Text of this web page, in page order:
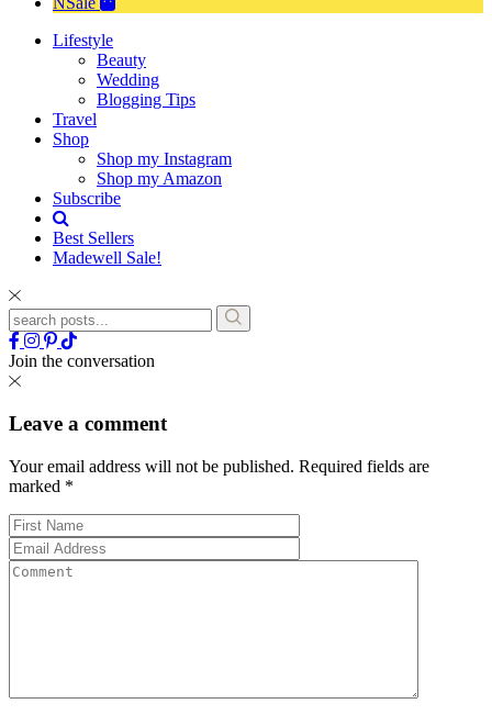
Lifestyle
Beauty
Wedding
Blogging Tips
Travel
Shop
Shop my Instagram
Shop my Amazon
Subscribe
Best Sellers
Madewell Sale!
Join the conversation
Leave a comment
Your email address will not be published. Required fields are
marked *